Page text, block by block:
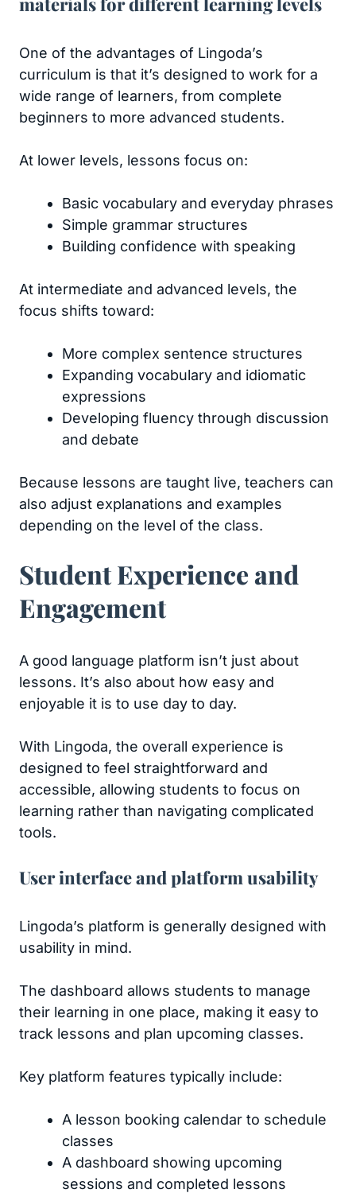
One of the advantages of Lingoda’s
curriculum is that it’s designed to work for a
wide range of learners, from complete
beginners to more advanced students.
At lower levels, lessons focus on:
Basic vocabulary and everyday phrases
Simple grammar structures
Building confidence with speaking
At intermediate and advanced levels, the
focus shifts toward:
More complex sentence structures
Expanding vocabulary and idiomatic
expressions
Developing fluency through discussion
and debate
Because lessons are taught live, teachers can
also adjust explanations and examples
depending on the level of the class.
Student Experience and
Engagement
A good language platform isn’t just about
lessons. It’s also about how easy and
enjoyable it is to use day to day.
With Lingoda, the overall experience is
designed to feel straightforward and
accessible, allowing students to focus on
learning rather than navigating complicated
tools.
User interface and platform usability
Lingoda’s platform is generally designed with
usability in mind.
The dashboard allows students to manage
their learning in one place, making it easy to
track lessons and plan upcoming classes.
Key platform features typically include:
A lesson booking calendar to schedule
classes
A dashboard showing upcoming
sessions and completed lessons